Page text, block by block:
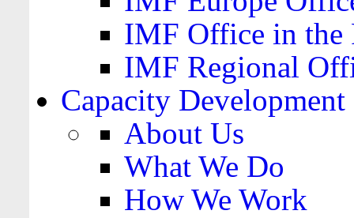
IMF Office in the
IMF Regional
Capacity Development
About Us
What We Do
How We Work